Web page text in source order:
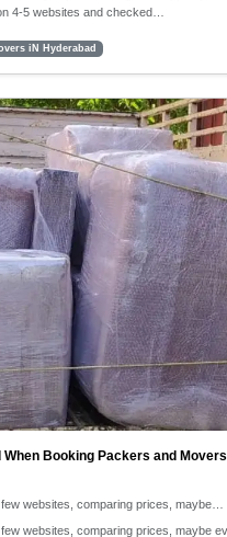
4-5 websites and checked…
iN Hyderabad
Booking Packers and
websites, comparing prices, maybe…
websites, comparing prices, maybe